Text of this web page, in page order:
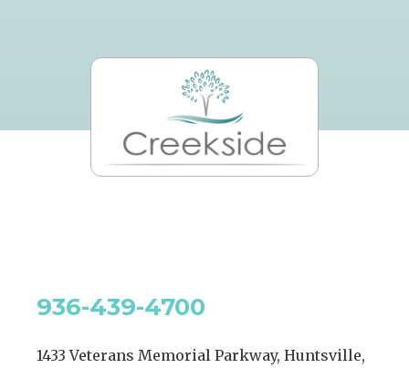
936-439-4700
1433 Veterans Memorial Parkway, Huntsville,